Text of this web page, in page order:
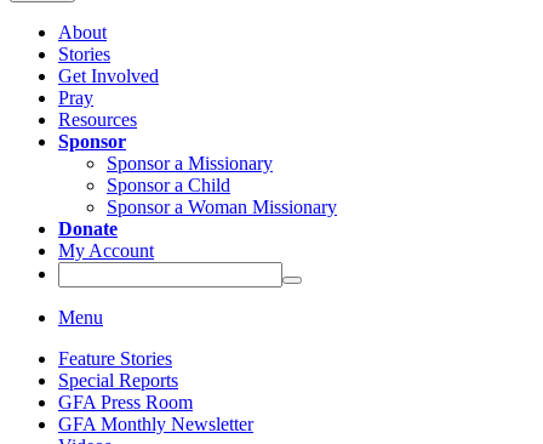
About
Stories
Get Involved
Pray
Resources
Sponsor
Sponsor a Missionary
Sponsor a Child
Sponsor a Woman Missionary
Donate
My Account
Menu
Feature Stories
Special Reports
GFA Press Room
GFA Monthly Newsletter